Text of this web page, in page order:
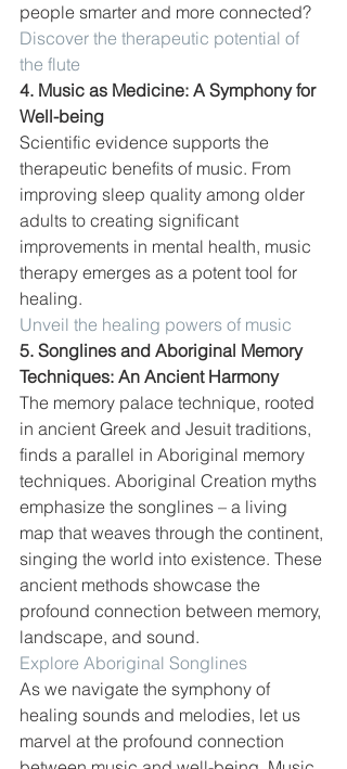
people smarter and more connected?
Discover the therapeutic potential of
the flute
4. Music as Medicine: A Symphony for
Well-being
Scientific evidence supports the
therapeutic benefits of music. From
improving sleep quality among older
adults to creating significant
improvements in mental health, music
therapy emerges as a potent tool for
healing.
Unveil the healing powers of music
5. Songlines and Aboriginal Memory
Techniques: An Ancient Harmony
The memory palace technique, rooted
in ancient Greek and Jesuit traditions,
finds a parallel in Aboriginal memory
techniques. Aboriginal Creation myths
emphasize the songlines – a living
map that weaves through the continent,
singing the world into existence. These
ancient methods showcase the
profound connection between memory,
landscape, and sound.
Explore Aboriginal Songlines
As we navigate the symphony of
healing sounds and melodies, let us
marvel at the profound connection